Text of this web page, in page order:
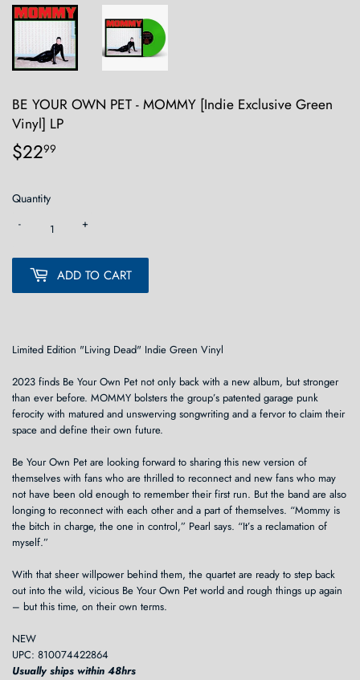
BE YOUR OWN PET - MOMMY [Indie Exclusive Green
Vinyl] LP
$2299
Quantity
+
-
ADD TO CART
Limited Edition "Living Dead" Indie Green Vinyl
2023 finds Be Your Own Pet not only back with a new album, but stronger
than ever before. MOMMY bolsters the group’s patented garage punk
ferocity with matured and unswerving songwriting and a fervor to claim their
space and define their own future.
Be Your Own Pet are looking forward to sharing this new version of
themselves with fans who are thrilled to reconnect and new fans who may
not have been old enough to remember their first run. But the band are also
longing to reconnect with each other and a part of themselves. “Mommy is
the bitch in charge, the one in control,” Pearl says. “It’s a reclamation of
myself.”
With that sheer willpower behind them, the quartet are ready to step back
out into the wild, vicious Be Your Own Pet world and rough things up again
– but this time, on their own terms.
NEW
UPC: 810074422864
Usually ships within 48hrs